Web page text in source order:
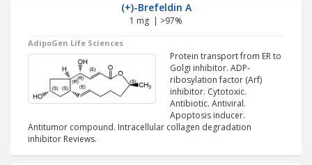
(+)-Brefeldin A
1 mg | >97%
AdipoGen Life Sciences
Protein transport from ER to
Golgi inhibitor. ADP-
ribosylation factor (Arf)
inhibitor. Cytotoxic.
Antibiotic. Antiviral.
Apoptosis inducer.
Antitumor compound. Intracellular collagen degradation
inhibitor Reviews.